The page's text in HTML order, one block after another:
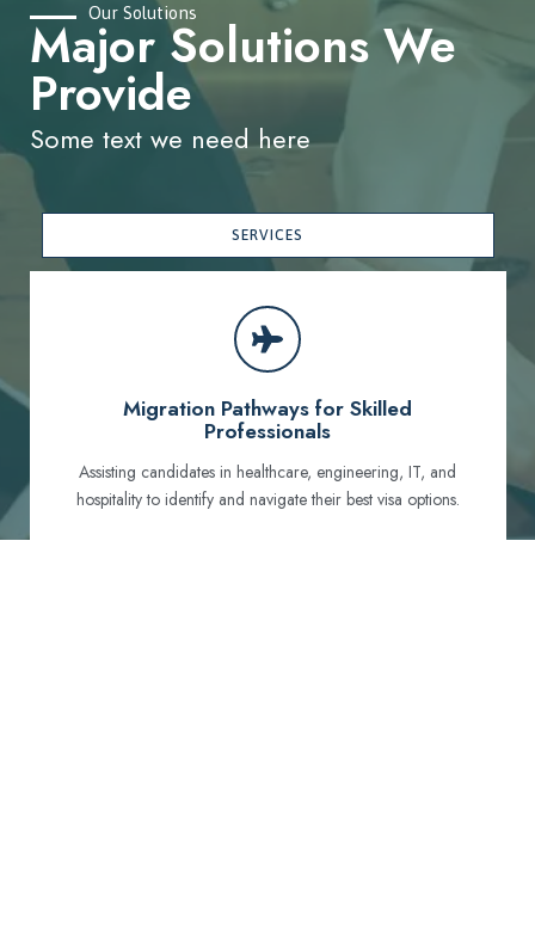
Migration Pathways for Skilled
Professionals
Assisting candidates in healthcare, engineering, IT, and
hospitality to identify and navigate their best visa options.
Our Solutions
Major Solutions We
Provide
Some text we need here
SERVICES